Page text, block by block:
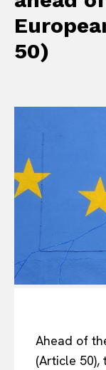
50)
Ahead of
(Article 50),